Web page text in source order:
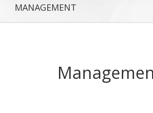
MANAGEMENT